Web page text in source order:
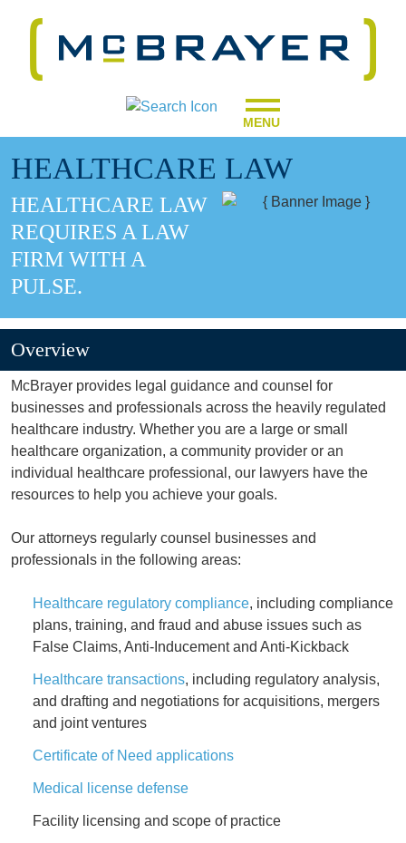
MENU
HEALTHCARE LAW
HEALTHCARE LAW
REQUIRES A LAW
FIRM WITH A
PULSE.
Overview
McBrayer provides legal guidance and counsel for
businesses and professionals across the heavily regulated
healthcare industry. Whether you are a large or small
healthcare organization, a community provider or an
individual healthcare professional, our lawyers have the
resources to help you achieve your goals.
Our attorneys regularly counsel businesses and
professionals in the following areas:
Healthcare regulatory compliance, including compliance
plans, training, and fraud and abuse issues such as
False Claims, Anti-Inducement and Anti-Kickback
Healthcare transactions, including regulatory analysis,
and drafting and negotiations for acquisitions, mergers
and joint ventures
Certificate of Need applications
Medical license defense
Facility licensing and scope of practice